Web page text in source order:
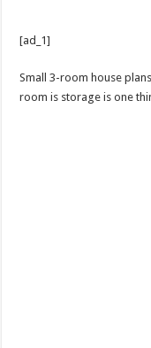
[ad_1]
Small 3-room house
room is storage is one